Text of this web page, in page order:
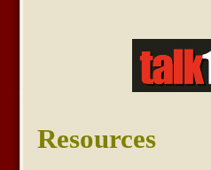
Resources